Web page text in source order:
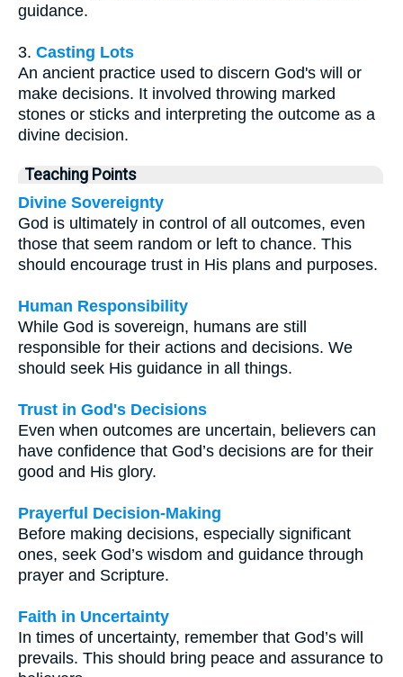
guidance.
3. Casting Lots
An ancient practice used to discern God's will or
make decisions. It involved throwing marked
stones or sticks and interpreting the outcome as a
divine decision.
Teaching Points
Divine Sovereignty
God is ultimately in control of all outcomes, even
those that seem random or left to chance. This
should encourage trust in His plans and purposes.
Human Responsibility
While God is sovereign, humans are still
responsible for their actions and decisions. We
should seek His guidance in all things.
Trust in God's Decisions
Even when outcomes are uncertain, believers can
have confidence that God’s decisions are for their
good and His glory.
Prayerful Decision-Making
Before making decisions, especially significant
ones, seek God’s wisdom and guidance through
prayer and Scripture.
Faith in Uncertainty
In times of uncertainty, remember that God’s will
prevails. This should bring peace and assurance to